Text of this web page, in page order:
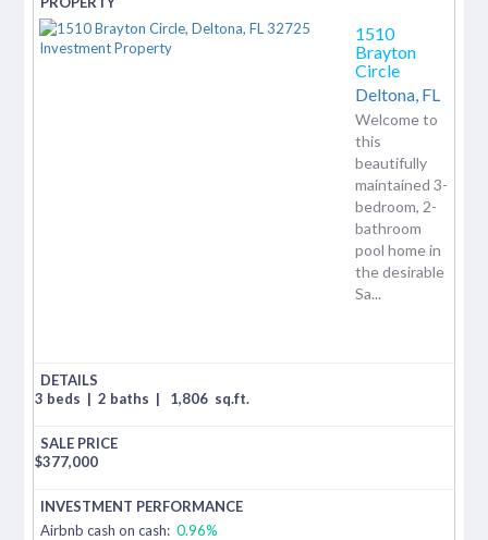
1510
Brayton
Circle
Deltona, FL
Welcome to
this
beautifully
maintained 3-
bedroom, 2-
bathroom
pool home in
the desirable
Sa...
3 beds | 2 baths | 1,806 sq.ft.
$377,000
Airbnb cash on cash: 0.96%